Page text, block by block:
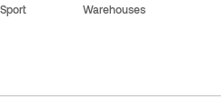
Warehouses